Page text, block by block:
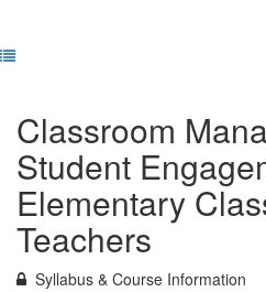
Classroom
Student
Elementary
Teachers
Syllabus & Course Information